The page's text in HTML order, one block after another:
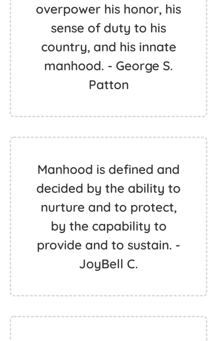
overpower his honor, his
sense of duty to his
country, and his innate
manhood. - George S.
Patton
Manhood is defined and
decided by the ability to
nurture and to protect,
by the capability to
provide and to sustain. -
JoyBell C.